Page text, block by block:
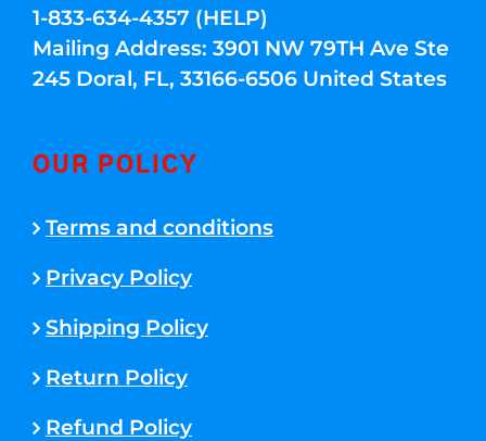
1-833-634-4357 (HELP)
Mailing Address: 3901 NW 79TH Ave Ste
245 Doral, FL, 33166-6506 United States
OUR POLICY
Terms and conditions
Privacy Policy
Shipping Policy
Return Policy
Refund Policy